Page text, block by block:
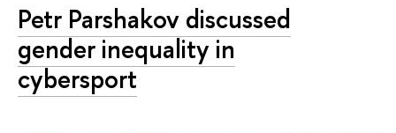
Petr Parshakov discussed
gender inequality in
cybersport